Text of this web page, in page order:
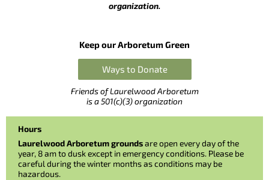
organization.
Keep our Arboretum Green
Ways to Donate
Friends of Laurelwood Arboretum
is a 501(c)(3) organization
Hours
Laurelwood Arboretum groundsare open every day of the
year, 8 am to dusk except in emergency conditions. Please be
careful during the winter months as conditions may be
hazardous.